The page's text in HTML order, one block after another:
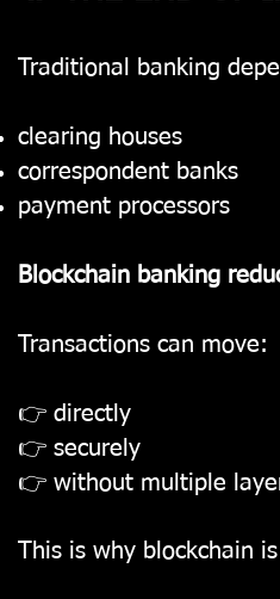
Traditional banking
clearing houses
correspondent banks
payment processors
Blockchain banking
Transactions can move:
👉 directly
👉 securely
👉 without multiple
This is why blockchain